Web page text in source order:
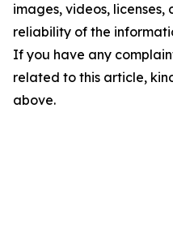
images, videos,
reliability of the
If you have any
related to this article,
above.